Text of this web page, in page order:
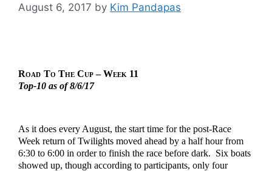
August 6, 2017 by Kim Pandapas
Road To The Cup – Week 11
Top-10 as of 8/6/17
As it does every August, the start time for the post-Race
Week return of Twilights moved ahead by a half hour from
6:30 to 6:00 in order to finish the race before dark.  Six boats
showed up, though according to participants, only four